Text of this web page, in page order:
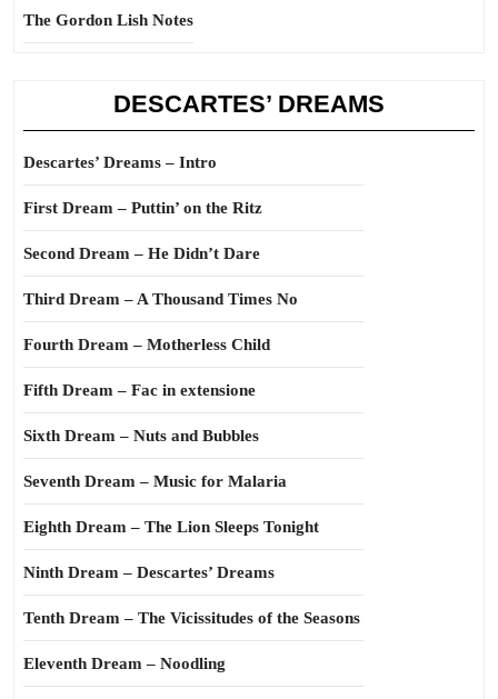
The Gordon Lish Notes
DESCARTES’ DREAMS
Descartes’ Dreams – Intro
First Dream – Puttin’ on the Ritz
Second Dream – He Didn’t Dare
Third Dream – A Thousand Times No
Fourth Dream – Motherless Child
Fifth Dream – Fac in extensione
Sixth Dream – Nuts and Bubbles
Seventh Dream – Music for Malaria
Eighth Dream – The Lion Sleeps Tonight
Ninth Dream – Descartes’ Dreams
Tenth Dream – The Vicissitudes of the Seasons
Eleventh Dream – Noodling